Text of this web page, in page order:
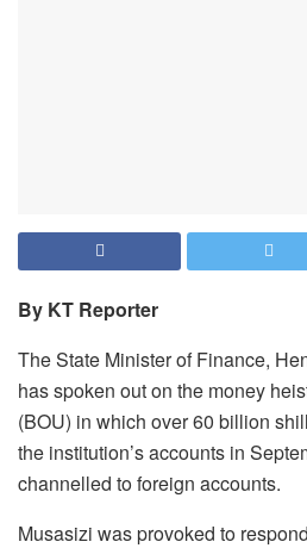
By KT Reporter
The State Minister of Finance,
has spoken out on the money
(BOU) in which over 60 billion
the institution’s accounts in
channelled to foreign accounts.
Musasizi was provoked to